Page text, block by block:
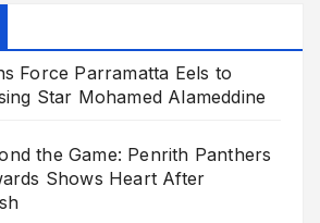
Force Parramatta Eels to
Star Mohamed Alameddine
the Game: Penrith Panthers
Shows Heart After